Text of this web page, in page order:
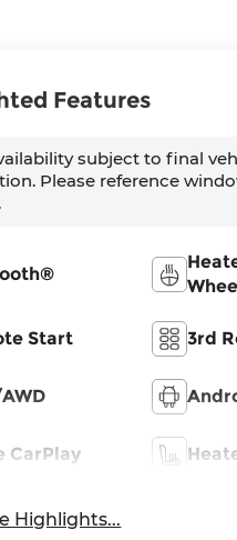
Features
subject to final
Please reference
Start 3rd
CarPlay
Highlights...